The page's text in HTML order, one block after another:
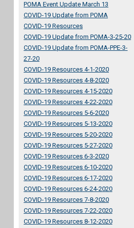
POMA Event Update March 13
COVID-19 Update from POMA
COVID-19 Resources
COVID-19 Update from POMA-3-25-20
COVID-19 Update from POMA-PPE-3-
27-20
COVID-19 Resources 4-1-2020
COVID-19 Resources 4-8-2020
COVID-19 Resources 4-15-2020
COVID-19 Resources 4-22-2020
COVID-19 Resources 5-6-2020
COVID-19 Resources 5-13-2020
COVID-19 Resources 5-20-2020
COVID-19 Resources 5-27-2020
COVID-19 Resources 6-3-2020
COVID-19 Resources 6-10-2020
COVID-19 Resources 6-17-2020
COVID-19 Resources 6-24-2020
COVID-19 Resources 7-8-2020
COVID-19 Resources 7-22-2020
COVID-19 Resources 8-12-2020